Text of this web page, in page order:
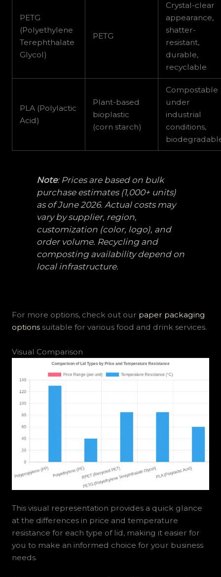
PETG
(Polyethylene
Terephthalate
Glycol)
PETG
Crystal-clear
appearance,
shatter-
resistant,
durable,
recyclable
PLA (Polylactic
Acid)
Plant-based
bioplastic
(corn starch)
Compostable
under
industrial
conditions,
Note: Prices are based on bulk
purchase estimates (1,000+ units)
as of June 2026. Actual costs may
vary by supplier, region,
customization (color, logo), and
order volume. Recycling and
composting availability depend on
local infrastructure.
For more options, check out our paper packaging
optionssuitable for various food and drink services.
Visual Comparison
This visual representation provides a quick glance
at the differences in price and temperature
resistance for each type of lid, making it easier for
you to make an informed choice for your business
needs.